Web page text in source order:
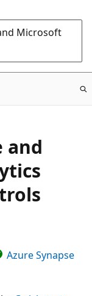
Microsoft
and
Azure Synapse